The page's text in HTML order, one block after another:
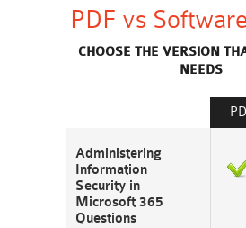
PDF vs
CHOOSE THE VERSION
NEEDS
Administering
Information
Security in
Microsoft 365
Questions